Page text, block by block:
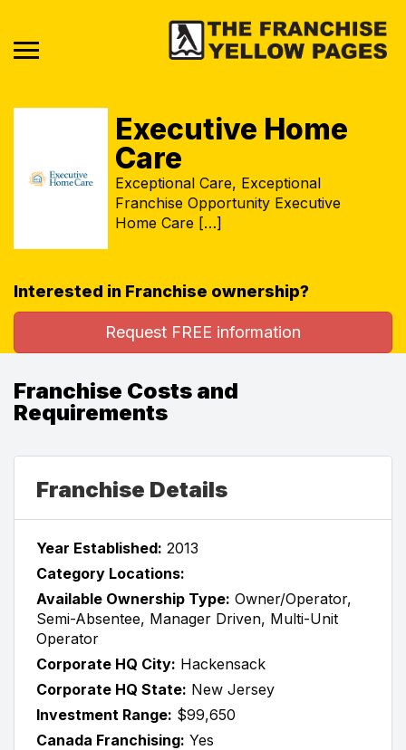
Executive Home
Care
Exceptional Care, Exceptional
Franchise Opportunity Executive
Home Care […]
Interested in Franchise ownership?
Request FREE information
Franchise Costs and
Requirements
Franchise Details
Year Established: 2013
Category Locations:
Available Ownership Type: Owner/Operator,
Semi-Absentee, Manager Driven, Multi-Unit
Operator
Corporate HQ City: Hackensack
Corporate HQ State: New Jersey
Investment Range: $99,650
Canada Franchising: Yes